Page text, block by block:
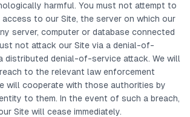
harmful. You must not attempt to
access to our Site, the server on which our
server, computer or database connected
not attack our Site via a denial-of-
distributed denial-of-service attack. We will
to the relevant law enforcement
will cooperate with those authorities by
to them. In the event of such a breach,
Site will cease immediately.